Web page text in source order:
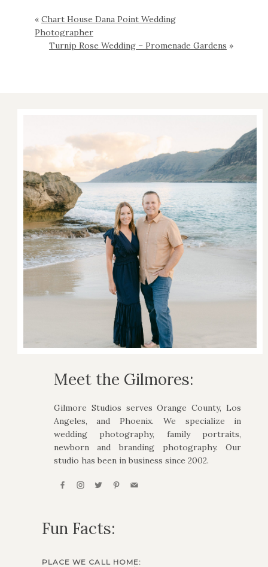
« Chart House Dana Point Wedding
Photographer
Turnip Rose Wedding – Promenade Gardens »
Meet the Gilmores:
Gilmore Studios serves Orange County, Los
Angeles, and Phoenix. We specialize in
wedding photography, family portraits,
newborn and branding photography. Our
studio has been in business since 2002.
Fun Facts:
PLACE WE CALL HOME: